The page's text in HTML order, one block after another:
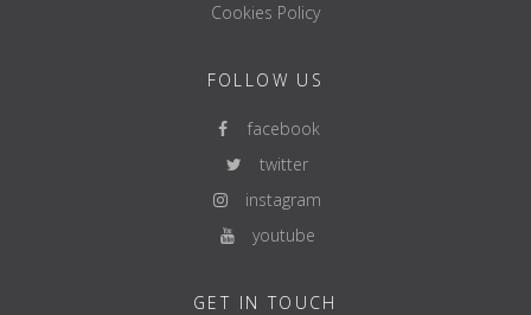
Cookies Policy
FOLLOW US
facebook
twitter
instagram
youtube
GET IN TOUCH